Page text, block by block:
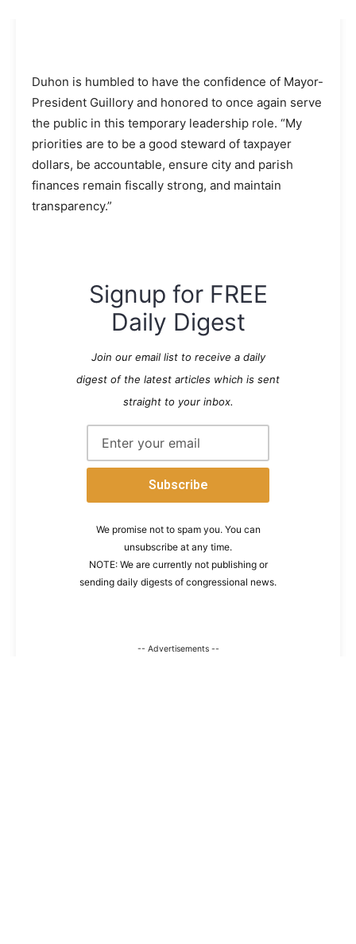
Duhon is humbled to have the confidence of Mayor-
President Guillory and honored to once again serve
the public in this temporary leadership role. “My
priorities are to be a good steward of taxpayer
dollars, be accountable, ensure city and parish
finances remain fiscally strong, and maintain
transparency.”
Signup for FREE
Daily Digest
Join our email list to receive a daily
digest of the latest articles which is sent
straight to your inbox.
We promise not to spam you. You can
unsubscribe at any time.
NOTE: We are currently not publishing or
sending daily digests of congressional news.
-- Advertisements --